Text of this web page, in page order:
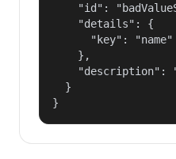
"id":
    "details": {
      "key": "name"
    },
"description":
  }
}